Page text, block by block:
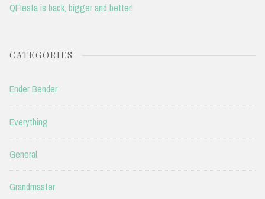
QFIesta is back, bigger and better!
CATEGORIES
Ender Bender
Everything
General
Grandmaster